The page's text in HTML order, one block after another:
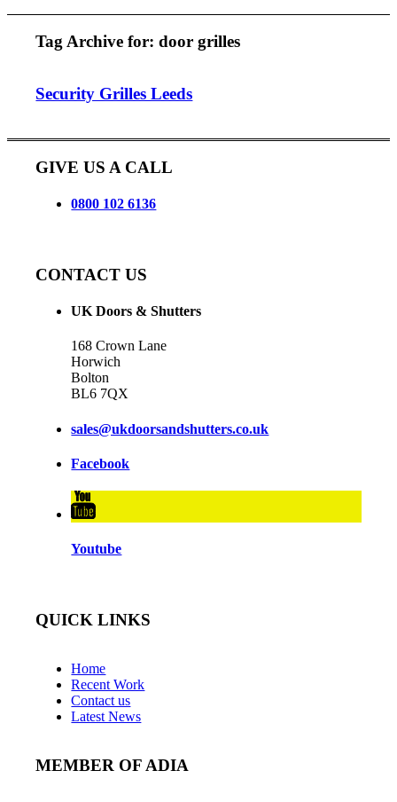
Tag Archive for:door grilles
Security Grilles Leeds
GIVE US A CALL
0800 102 6136
CONTACT US
UK Doors & Shutters
168 Crown Lane
Horwich
Bolton
BL6 7QX
sales@ukdoorsandshutters.co.uk
Facebook
Youtube
QUICK LINKS
Home
Recent Work
Contact us
Latest News
MEMBER OF ADIA